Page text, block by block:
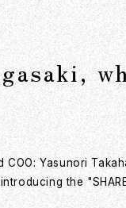
Yasunori
the